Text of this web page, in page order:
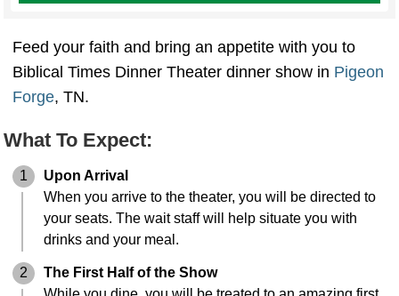
Feed your faith and bring an appetite with you to
Biblical Times Dinner Theater dinner show in Pigeon
Forge, TN.
What To Expect:
1
Upon Arrival
When you arrive to the theater, you will be directed to
your seats. The wait staff will help situate you with
drinks and your meal.
2
The First Half of the Show